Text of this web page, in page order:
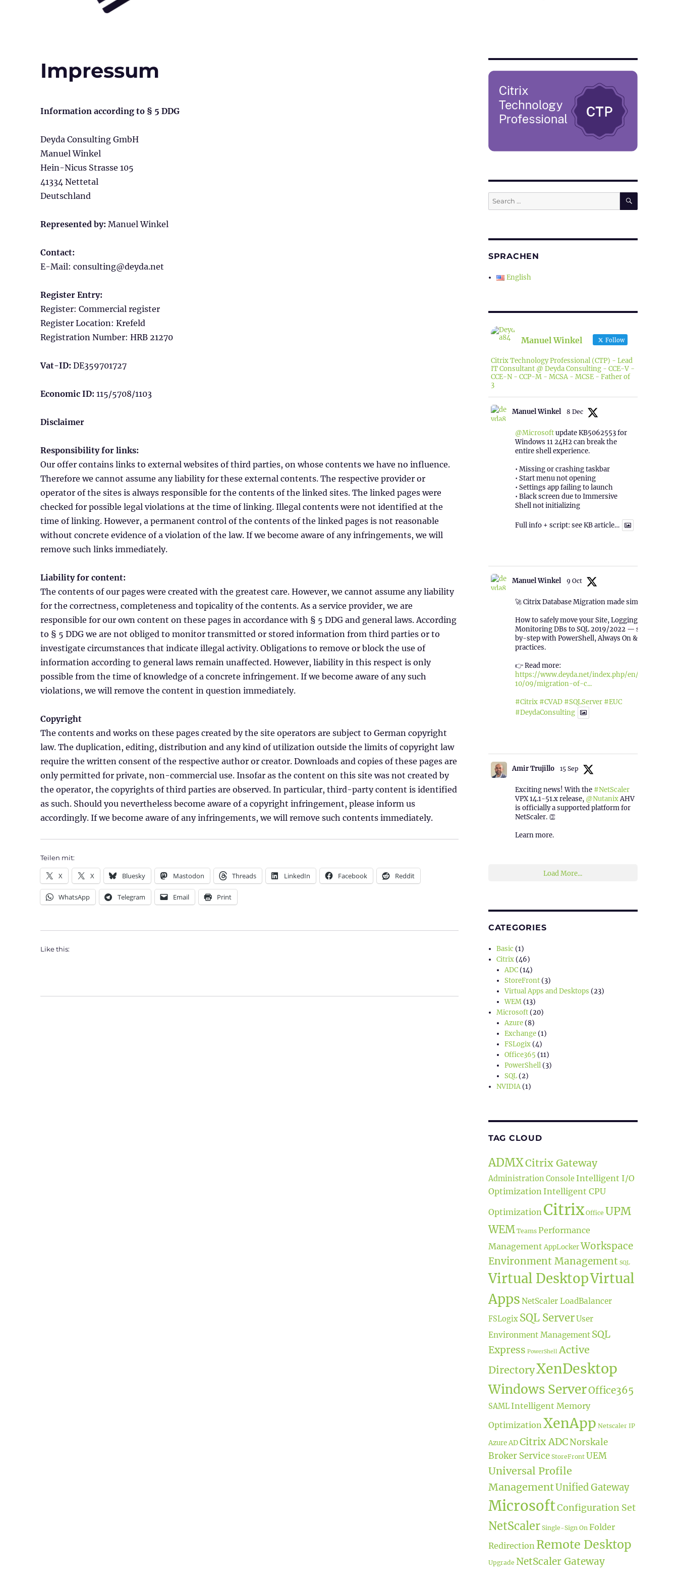
Impressum
Information according to § 5 DDG
Deyda Consulting GmbH
Manuel Winkel
Hein-Nicus Strasse 105
41334 Nettetal
Deutschland
Represented by: Manuel Winkel
Contact:
E-Mail:consulting@deyda.net
Register Entry:
Register: Commercial register
Register Location: Krefeld
Registration Number: HRB 21270
Vat-ID: DE359701727
Economic ID: 115/5708/1103
Disclaimer
Responsibility for links:
Our offer contains links to external websites of third parties, on whose contents we have no influence.
Therefore we cannot assume any liability for these external contents. The respective provider or
operator of the sites is always responsible for the contents of the linked sites. The linked pages were
checked for possible legal violations at the time of linking. Illegal contents were not identified at the
time of linking. However, a permanent control of the contents of the linked pages is not reasonable
without concrete evidence of a violation of the law. If we become aware of any infringements, we will
remove such links immediately.
Liability for content:
The contents of our pages were created with the greatest care. However, we cannot assume any liability
for the correctness, completeness and topicality of the contents. As a service provider, we are
responsible for our own content on these pages in accordance with § 5 DDG and general laws. According
to § 5 DDG we are not obliged to monitor transmitted or stored information from third parties or to
investigate circumstances that indicate illegal activity. Obligations to remove or block the use of
information according to general laws remain unaffected. However, liability in this respect is only
possible from the time of knowledge of a concrete infringement. If we become aware of any such
violations, we will remove the content in question immediately.
Copyright
The contents and works on these pages created by the site operators are subject to German copyright
law. The duplication, editing, distribution and any kind of utilization outside the limits of copyright law
require the written consent of the respective author or creator. Downloads and copies of these pages are
only permitted for private, non-commercial use. Insofar as the content on this site was not created by
the operator, the copyrights of third parties are observed. In particular, third-party content is identified
as such. Should you nevertheless become aware of a copyright infringement, please inform us
accordingly. If we become aware of any infringements, we will remove such contents immediately.
Teilen mit:
X X Bluesky Mastodon Threads LinkedIn Facebook Reddit
WhatsApp Telegram Email Print
Like this:
Search
for:
SEARCH
SPRACHEN
English
Manuel Winkel Follow
Citrix Technology Professional (CTP) - Lead
IT Consultant @ Deyda Consulting - CCE-V -
CCE-N - CCP-M - MCSA - MCSE - Father of
3
Manuel Winkel 8 Dec
@Microsoftupdate KB5062553 for
Windows 11 24H2 can break the
entire shell experience.
• Missing or crashing taskbar
• Start menu not opening
• Settings app failing to launch
• Black screen due to Immersive
Shell not initializing
Full info + script: see KB article…
Manuel Winkel 9 Oct
🚀 Citrix Database Migration made simple!
How to safely move your Site, Logging &
Monitoring DBs to SQL 2019/2022 — step-
by-step with PowerShell, Always On & best
practices.
👉 Read more:
https://www.deyda.net/index.php/en/2025/
10/09/migration-of-c...
#Citrix #CVAD #SQLServer #EUC
#DeydaConsulting
Amir Trujillo 15 Sep
Exciting news! With the #NetScaler
VPX 14.1-51.x release, @NutanixAHV
is officially a supported platform for
NetScaler. 👏
Learn more.
Load More...
CATEGORIES
Basic (1)
Citrix(46)
ADC(14)
StoreFront(3)
Virtual Apps and Desktops (23)
WEM(13)
Microsoft(20)
Azure(8)
Exchange(1)
FSLogix(4)
Office365 (11)
PowerShell(3)
SQL(2)
NVIDIA(1)
TAG CLOUD
ADMXCitrix Gateway
Administration Console Intelligent I/O
Optimization Intelligent CPU
Optimization Citrix Office UPM
WEM Teams Performance
Management AppLockerWorkspace
Environment Management SQL
Virtual DesktopVirtual
Apps NetScaler LoadBalancer
FSLogix SQL ServerUser
Environment Management SQL
Express PowerShell Active
DirectoryXenDesktop
Windows ServerOffice365
SAML Intelligent Memory
Optimization XenApp Netscaler IP
Azure ADCitrix ADCNorskale
Broker Service StoreFront UEM
Universal Profile
ManagementUnified Gateway
MicrosoftConfiguration Set
NetScaler Single-Sign On Folder
Redirection Remote Desktop
Upgrade NetScaler Gateway